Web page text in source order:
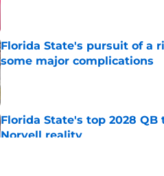
Florida State's pursuit of a
some major complications
Florida State's top 2028
Norvell reality